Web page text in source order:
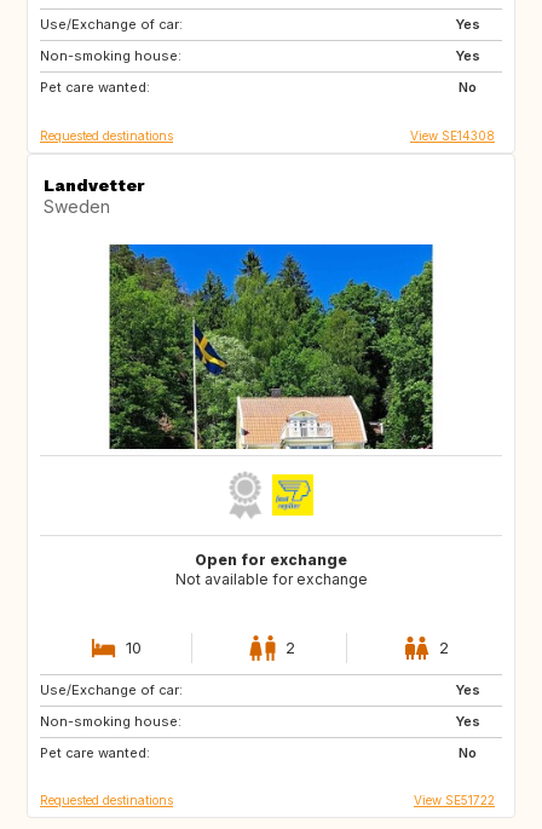
Use/Exchange of car:
Yes
Non-smoking house:
Yes
Pet care wanted:
No
NZ
IS
AU
Requested destinations View SE14308
Landvetter
Sweden
Open for exchange
Not available for exchange
10 2 2
Use/Exchange of car:
Yes
Non-smoking house:
Yes
Pet care wanted:
No
DE
NL
SE
Requested destinations View SE51722